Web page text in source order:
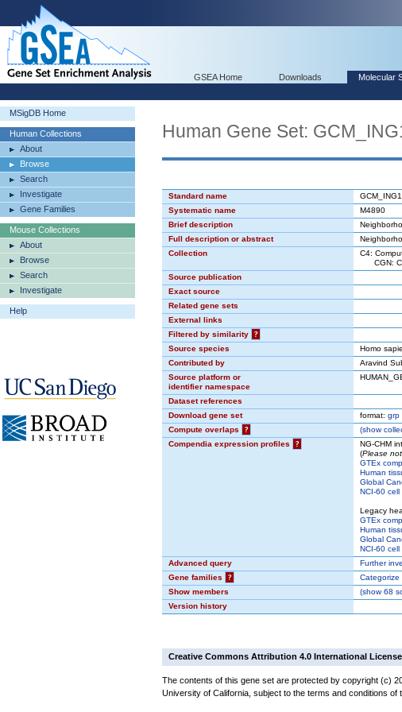
GSEA Home Downloads Molecular
MSigDB Home
Human Collections
About
Browse
Search
Investigate
Gene Families
Mouse Collections
About
Browse
Search
Investigate
Help
Human Gene Set:
Standard name
GCM_ING1
Systematic name
M4890
Brief description
Full description or abstract
Collection
C4:
CGN:
Source publication
Exact source
Related gene sets
External links
Filtered by similarity
?
Source species
Homo
Contributed by
Aravind
Source platform or
identifier namespace
Dataset references
Download gene set
format: grp
Compute overlaps
? (show
Compendia expression profiles
?
NG-CHM
(Please
GTEx
Human
Global
NCI-60
Legacy
GTEx
Human
Global
NCI-60
Advanced query
Further
Gene families
? Categorize
Show members
(show68
Version history
Creative Commons Attribution 4.0 International License
The contents of this gene set are protected by copyright (c)
University of California, subject to the terms and conditions of